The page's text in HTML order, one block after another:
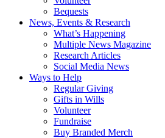
Bequests
News, Events & Research
What’s Happening
Multiple News Magazine
Research Articles
Social Media News
Ways to Help
Regular Giving
Gifts in Wills
Volunteer
Fundraise
Buy Branded Merch